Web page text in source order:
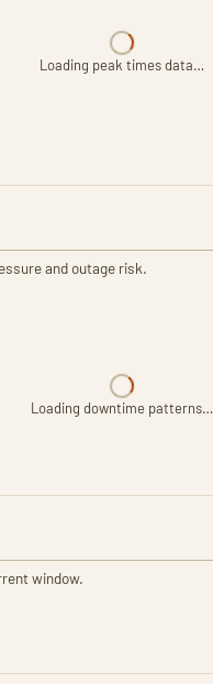
Loading peak times data…
and outage risk.
Loading downtime patterns…
window.